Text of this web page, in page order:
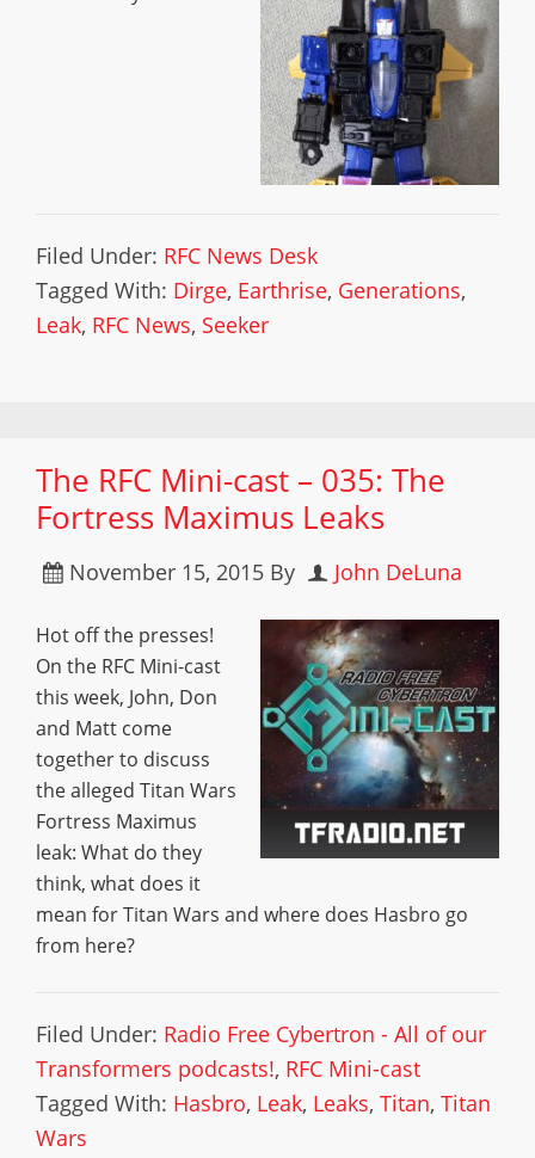
Filed Under: RFC News Desk
Tagged With: Dirge, Earthrise, Generations,
Leak, RFC News, Seeker
The RFC Mini-cast – 035: The
Fortress Maximus Leaks
November 15, 2015 By John DeLuna
Hot off the presses!
On the RFC Mini-cast
this week, John, Don
and Matt come
together to discuss
the alleged Titan Wars
Fortress Maximus
leak: What do they
think, what does it
mean for Titan Wars and where does Hasbro go
from here?
Filed Under: Radio Free Cybertron - All of our
Transformers podcasts!, RFC Mini-cast
Tagged With: Hasbro, Leak, Leaks, Titan, Titan
Wars